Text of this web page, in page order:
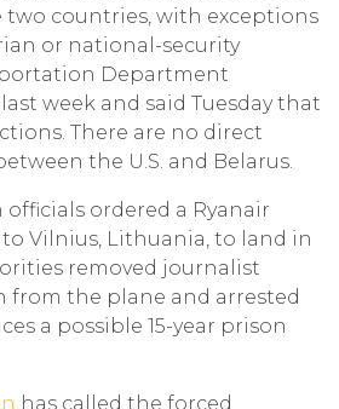
two countries, with exceptions
or national-security
Department
week and said Tuesday that
There are no direct
the U.S. and Belarus.
officials ordered a Ryanair
Vilnius, Lithuania, to land in
removed journalist
from the plane and arrested
a possible 15-year prison
has called the forced